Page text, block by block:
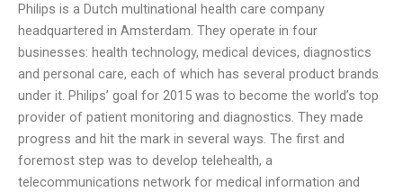
Philips is a Dutch multinational health care company
headquartered in Amsterdam. They operate in four
businesses: health technology, medical devices, diagnostics
and personal care, each of which has several product brands
under it. Philips’ goal for 2015 was to become the world’s top
provider of patient monitoring and diagnostics. They made
progress and hit the mark in several ways. The first and
foremost step was to develop telehealth, a
telecommunications network for medical information and